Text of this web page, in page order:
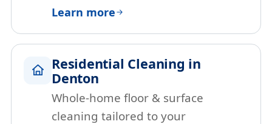
Learn more
Residential Cleaning in
Denton
Whole-home floor & surface
cleaning tailored to your